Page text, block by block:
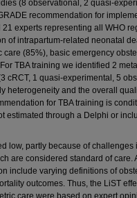
(8 observational, 2 quasi-
recommendation for
experts representing all WHO
of intrapartum-related neonatal
(85%), basic emergency
TBA training we identified 2
cRCT, 1 quasi-experimental, 5
heterogeneity and the overall
for TBA training is
estimated through a Delphi or
low, partly because of challenges
are considered standard of care.
include varying definitions of
outcomes. Thus, the LiST
care were based on expert